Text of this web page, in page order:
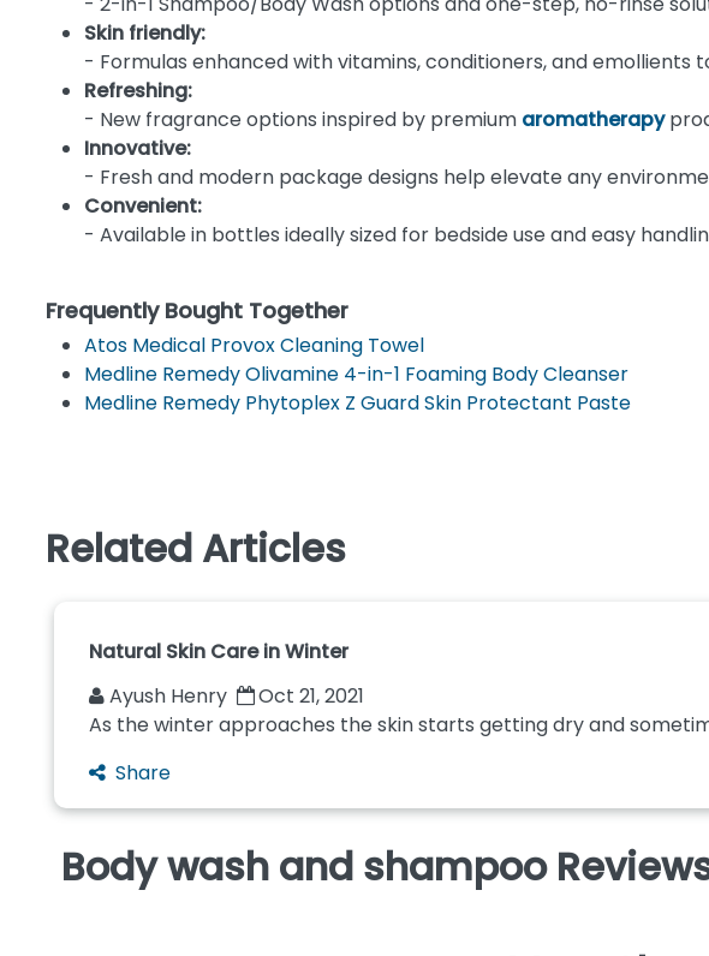
Skin friendly:
- Formulas enhanced with vitamins, conditioners, and emollients
Refreshing:
- New fragrance options inspired by premium aromatherapy
Innovative:
- Fresh and modern package designs help elevate any
Convenient:
- Available in bottles ideally sized for bedside use and easy
Frequently Bought Together
Atos Medical Provox Cleaning Towel
Medline Remedy Olivamine 4-in-1 Foaming Body Cleanser
Medline Remedy Phytoplex Z Guard Skin Protectant Paste
Related Articles
Natural Skin Care in Winter
Ayush Henry
Oct 21, 2021
As the winter approaches the skin starts getting dry and
Share
Body wash and shampoo